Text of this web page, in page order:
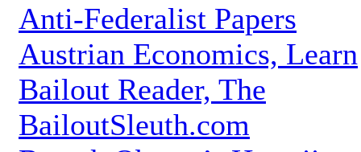
Anti-Federalist Papers
Austrian Economics, Learn
Bailout Reader, The
BailoutSleuth.com